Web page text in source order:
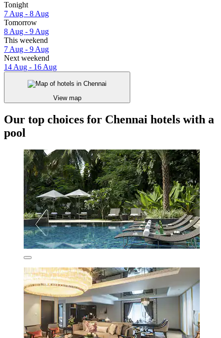
Tonight
7 Aug - 8 Aug
Tomorrow
8 Aug - 9 Aug
This weekend
7 Aug - 9 Aug
Next weekend
14 Aug - 16 Aug
View map
Our top choices for Chennai hotels with a
pool